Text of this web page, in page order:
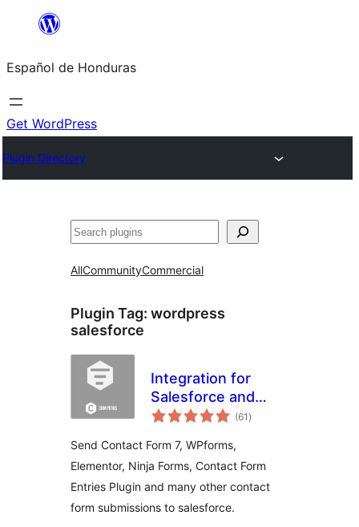
content
Español de Honduras
Get WordPress
Plugin Directory
Search
AllCommunityCommercial
Plugin Tag: wordpress
salesforce
Integration for
Salesforce and
Contact Form 7,
Elementor,
Formidable, Ninja
Forms
(61 total
ratings
)
Send Contact Form 7, WPforms,
Elementor, Ninja Forms, Contact Form
Entries Plugin and many other contact
form submissions to salesforce.